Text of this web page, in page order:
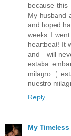
because this
My husband
and hoped
weeks I
heartbeat! It
and I will
estaba
milagro :)
nuestro
Reply
My